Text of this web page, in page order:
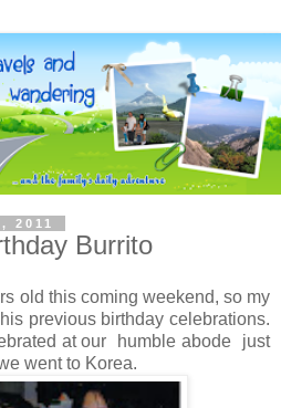
2011
Burrito
old this coming weekend, so my
previous birthday celebrations.
at our humble abode just
went to Korea.